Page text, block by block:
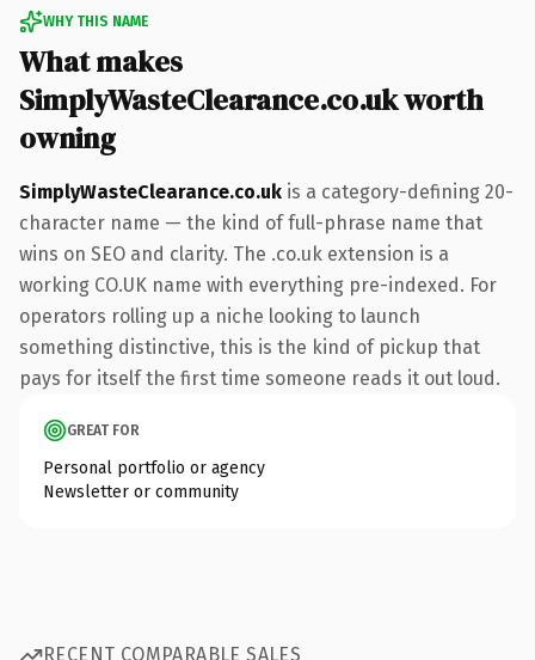
WHY THIS NAME
What makes
SimplyWasteClearance.co.uk worth
owning
SimplyWasteClearance.co.uk is a category-defining 20-
character name — the kind of full-phrase name that
wins on SEO and clarity. The .co.uk extension is a
working CO.UK name with everything pre-indexed. For
operators rolling up a niche looking to launch
something distinctive, this is the kind of pickup that
pays for itself the first time someone reads it out loud.
GREAT FOR
Personal portfolio or agency
Newsletter or community
RECENT COMPARABLE SALES